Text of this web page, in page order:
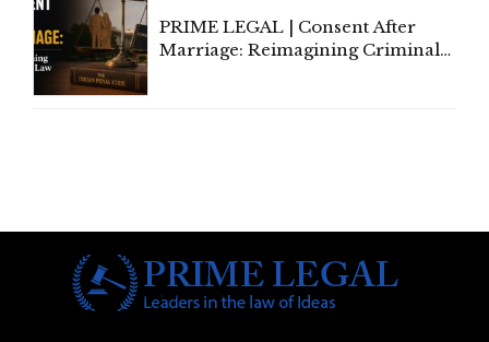
PRIME LEGAL | Consent After
Marriage: Reimagining Criminal